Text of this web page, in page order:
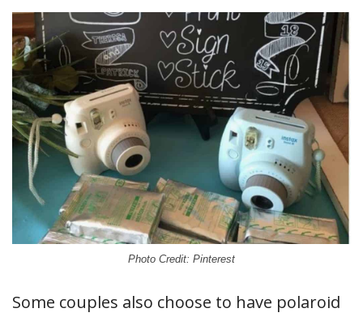
Photo Credit: Pinterest
Some couples also choose to have polaroid